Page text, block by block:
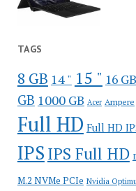
TAGS
8 GB 14 " 15 " 16 GB
GB 1000 GB Acer Ampere
Full HD Full HD
IPS IPS Full HD
M.2 NVMe PCIe Nvidia